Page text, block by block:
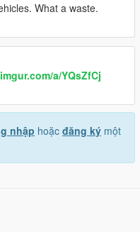
What a waste.
a/YQsZfCj
nhập hoặc đăng ký một